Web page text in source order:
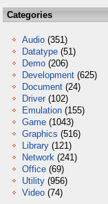
Categories
Audio (351)
Datatype (51)
Demo (206)
Development (625)
Document (24)
Driver (102)
Emulation (155)
Game (1043)
Graphics (516)
Library (121)
Network (241)
Office (69)
Utility (956)
Video (74)